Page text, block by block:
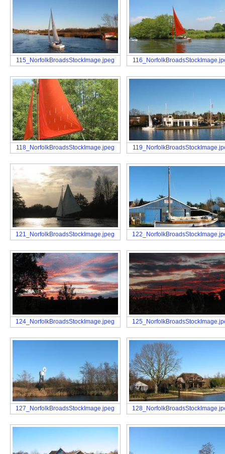
115_NorfolkBroadsStockImage.jpeg
118_NorfolkBroadsStockImage.jpeg
121_NorfolkBroadsStockImage.jpeg
124_NorfolkBroadsStockImage.jpeg
127_NorfolkBroadsStockImage.jpeg